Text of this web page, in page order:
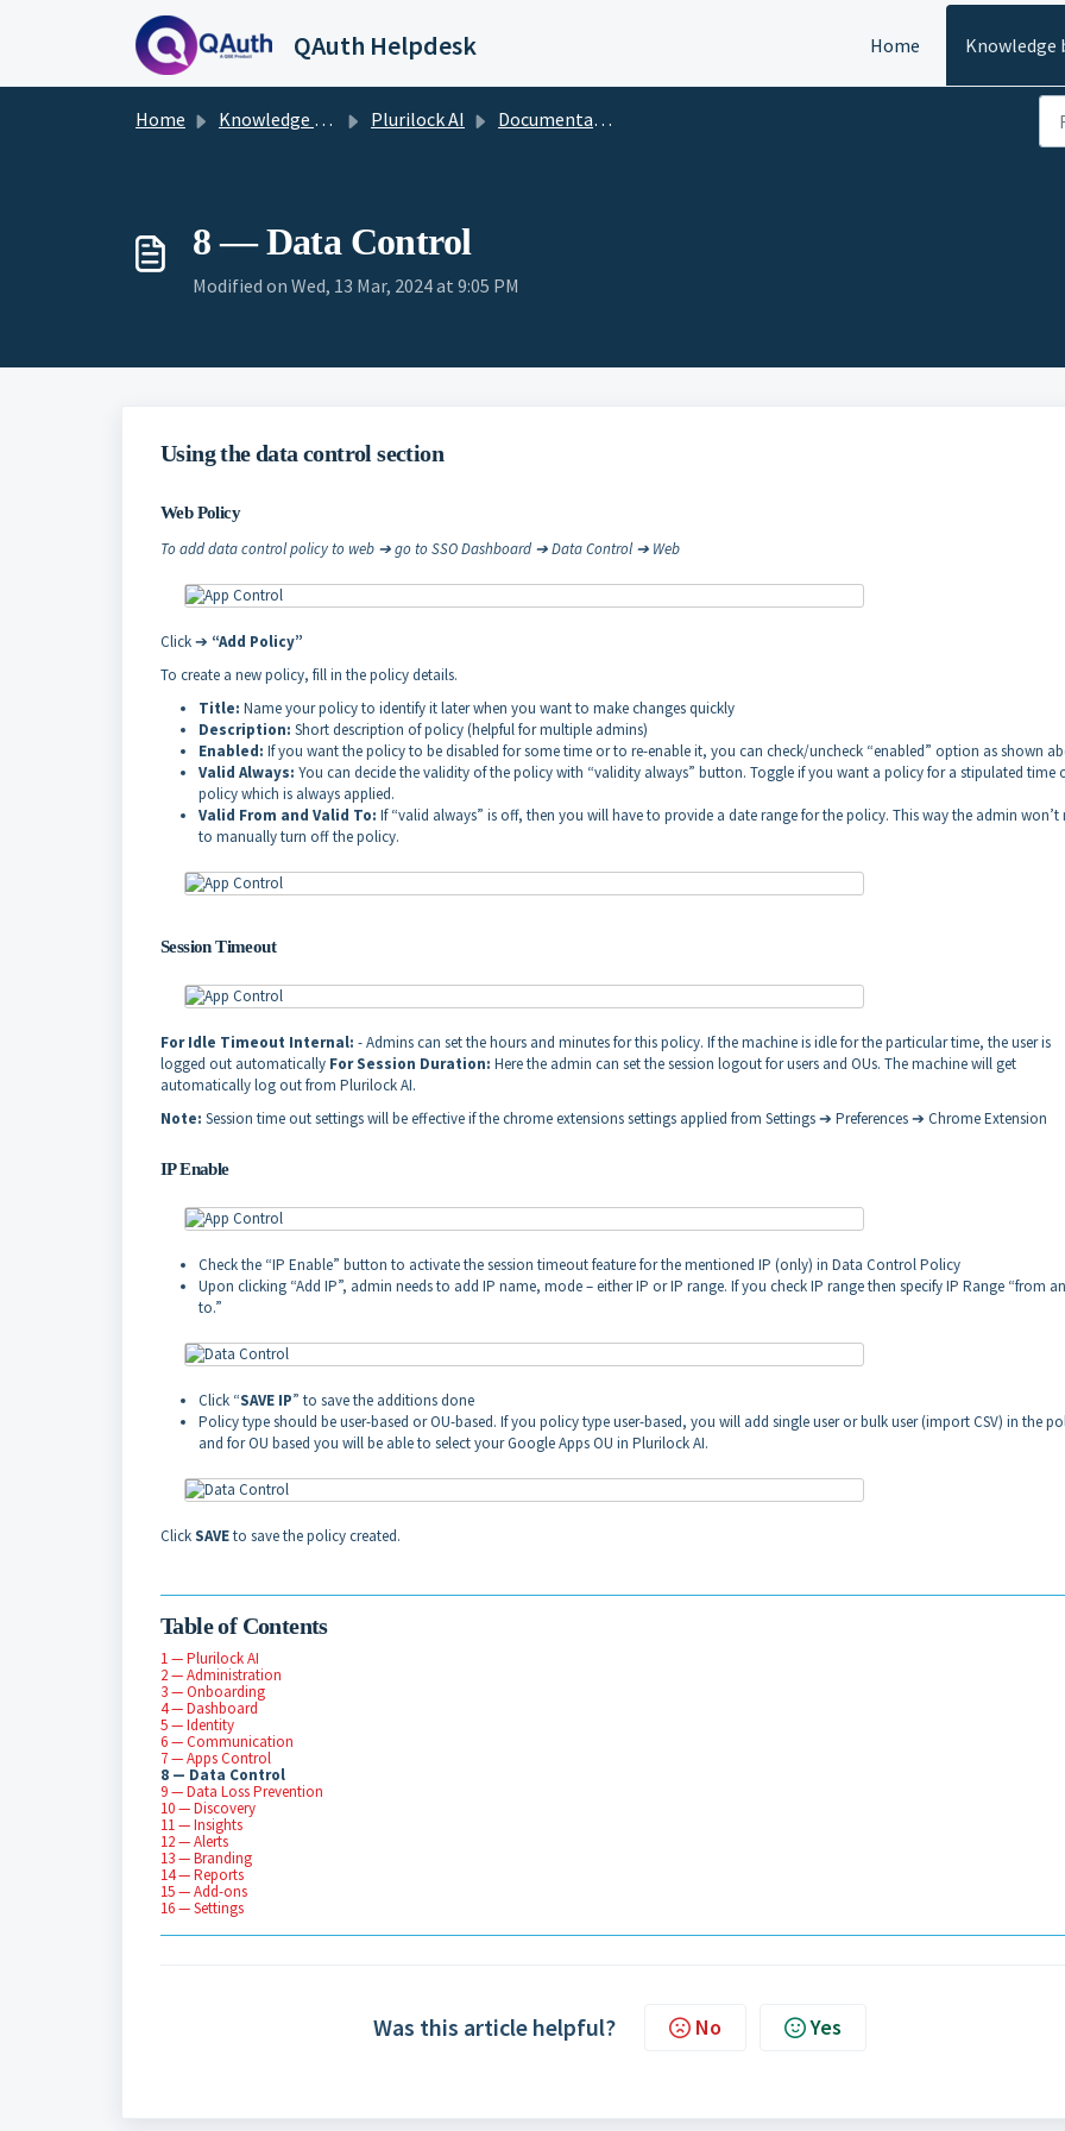
Skip to main content
QAuth Helpdesk Home Knowledge
Home Knowledge base Plurilock AI Documentation — User Manual
8 — Data Control
Modified on Wed, 13 Mar, 2024 at 9:05 PM
Using the data control section
Web Policy
To add data control policy to web ➔ go to SSO Dashboard ➔ Data Control ➔ Web
Click ➔ “Add Policy”
To create a new policy, fill in the policy details.
Title: Name your policy to identify it later when you want to make changes quickly
Description: Short description of policy (helpful for multiple admins)
Enabled: If you want the policy to be disabled for some time or to re-enable it, you can check/uncheck “enabled” option as shown
Valid Always: You can decide the validity of the policy with “validity always” button. Toggle if you want a policy for a stipulated time
policy which is always applied.
Valid From and Valid To: If “valid always” is off, then you will have to provide a date range for the policy. This way the admin won’t
to manually turn off the policy.
Session Timeout
For Idle Timeout Internal: - Admins can set the hours and minutes for this policy. If the machine is idle for the particular time, the user is
logged out automatically For Session Duration: Here the admin can set the session logout for users and OUs. The machine will get
automatically log out from Plurilock AI.
Note: Session time out settings will be effective if the chrome extensions settings applied from Settings ➔ Preferences ➔ Chrome Extension
IP Enable
Check the “IP Enable” button to activate the session timeout feature for the mentioned IP (only) in Data Control Policy
Upon clicking “Add IP”, admin needs to add IP name, mode – either IP or IP range. If you check IP range then specify IP Range “from
to.”
Click “SAVE IP” to save the additions done
Policy type should be user-based or OU-based. If you policy type user-based, you will add single user or bulk user (import CSV) in the
and for OU based you will be able to select your Google Apps OU in Plurilock AI.
ClickSAVEto save the policy created.
Table of Contents
1 — Plurilock AI
2 — Administration
3 — Onboarding
4 — Dashboard
5 — Identity
6 — Communication
7 — Apps Control
8 — Data Control
9 — Data Loss Prevention
10 — Discovery
11 — Insights
12 — Alerts
13 — Branding
14 — Reports
15 — Add-ons
16 — Settings
Was this article helpful? No Yes